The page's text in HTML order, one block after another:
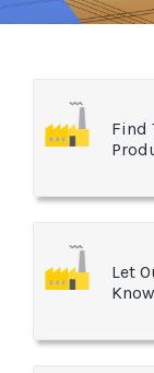
Find
Let
Know